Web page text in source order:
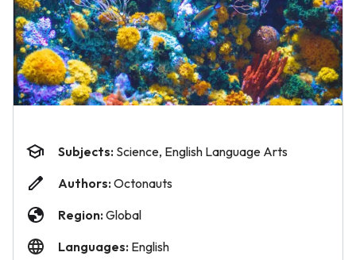
Subjects: Science, English Language Arts
Authors: Octonauts
Region: Global
Languages: English